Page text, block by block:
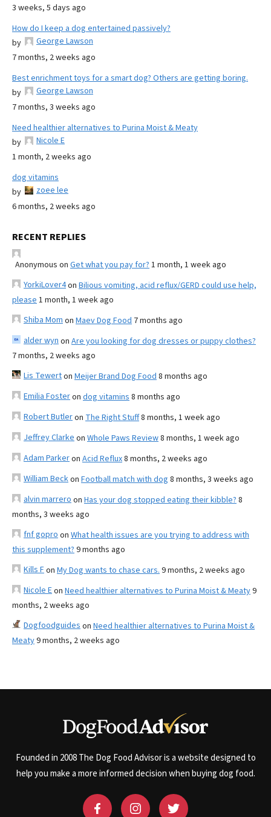
3 weeks, 5 days ago
How do I keep a dog entertained passively?
by
George Lawson
7 months, 2 weeks ago
Best enrichment toys for a smart dog? Others are getting boring.
by
George Lawson
7 months, 3 weeks ago
Need healthier alternatives to Purina Moist & Meaty
by
Nicole E
1 month, 2 weeks ago
dog vitamins
by
zoee lee
6 months, 2 weeks ago
RECENT REPLIES
Anonymous on Get what you pay for? 1 month, 1 week ago
YorkiLover4on Bilious vomiting, acid reflux/GERD could use help,
please 1 month, 1 week ago
Shiba Mom on Maev Dog Food 7 months ago
alder wyn on Are you looking for dog dresses or puppy clothes?
7 months, 2 weeks ago
Lis Tewerton Meijer Brand Dog Food 8 months ago
Emilia Fosteron dog vitamins 8 months ago
Robert Butleron The Right Stuff8 months, 1 week ago
Jeffrey Clarke on Whole Paws Review8 months, 1 week ago
Adam Parkeron Acid Reflux8 months, 2 weeks ago
William Beckon Football match with dog 8 months, 3 weeks ago
alvin marrero on Has your dog stopped eating their kibble? 8
months, 3 weeks ago
fnf gopro on What health issues are you trying to address with
this supplement? 9 months ago
Kills Fon My Dog wants to chase cars. 9 months, 2 weeks ago
Nicole Eon Need healthier alternatives to Purina Moist & Meaty9
months, 2 weeks ago
Dogfoodguides on Need healthier alternatives to Purina Moist &
Meaty9 months, 2 weeks ago
Founded in 2008 The Dog Food Advisor is a website designed to
help you make a more informed decision when buying dog food.